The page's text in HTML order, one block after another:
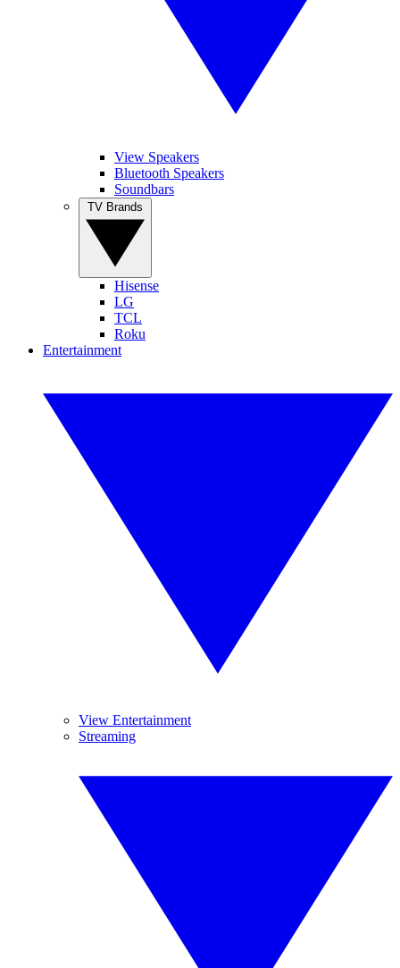
View Speakers
Bluetooth Speakers
Soundbars
Hisense
LG
TCL
Roku
Entertainment
View Entertainment
Streaming